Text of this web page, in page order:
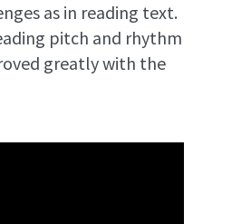
as in reading text.
pitch and rhythm
greatly with the